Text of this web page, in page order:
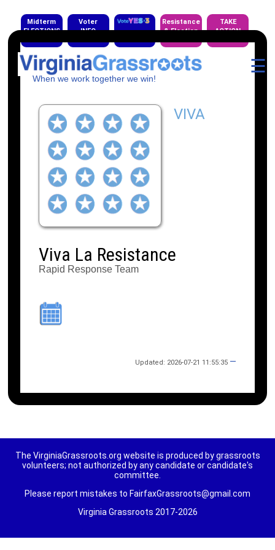
Midterm
ELECTIONS
Voter
INFO
Resistance
& Election
TAKE
ACTION
When we work together we win!
☰
VIVA
Viva La Resistance
Rapid Response Team
Updated: 2026-07-21 11:55:35 —
The VirginiaGrassroots.org website is produced by grassroots
volunteers; not authorized by any candidate or candidate's
committee.
Please report mistakes to FairfaxGrassroots@gmail.com
Virginia Grassroots 2017-2026